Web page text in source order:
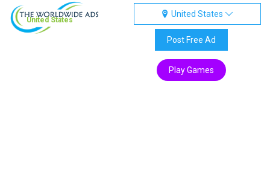
United States
United States
Post Free Ad
Play Games